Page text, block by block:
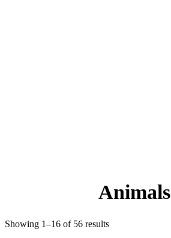
Animals
Showing 1–16 of 56 results